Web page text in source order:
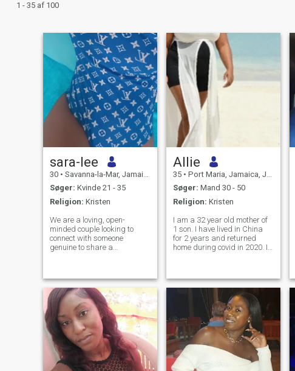
1 - 35 af 100
sara-lee
30 • Savanna-la-Mar, Jamaica, Jamaica
Søger: Kvinde 21 - 35
Religion: Kristen
We are a loving, open-
minded couple looking to
connect with someone
genuine to share a
energy, and we’re interested
in building something that
feels natural, fun, and
Allie
35 • Port Maria, Jamaica, Jamaica
Søger: Mand 30 - 50
Religion: Kristen
I am a 32 year old mother of
1 son. I have lived in China
for 2 years and returned
home during covid in 2020. I
professional who is very
determined about anything I
have committed